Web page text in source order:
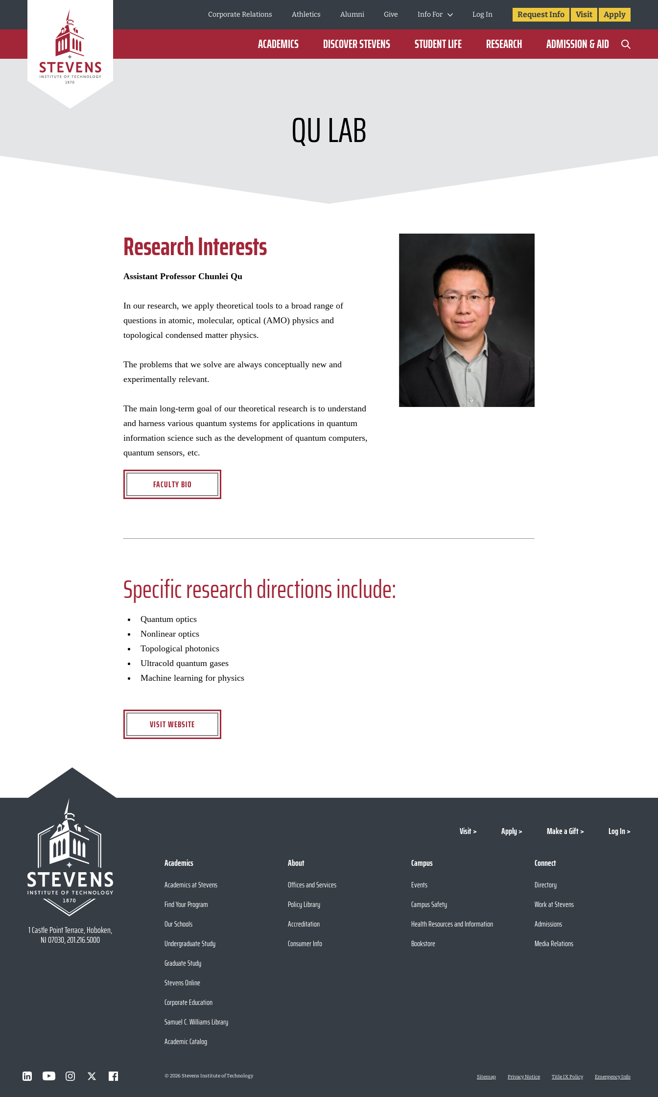
Corporate Relations
Athletics Alumni Give Info For Log In Request Info Visit Apply
ACADEMICS DISCOVER STEVENS STUDENT LIFE RESEARCH ADMISSION & AID
QU LAB
Research Interests
Assistant Professor Chunlei Qu
In our research, we apply theoretical tools to a broad range of
questions in atomic, molecular, optical (AMO) physics and
topological condensed matter physics.
The problems that we solve are always conceptually new and
experimentally relevant.
The main long-term goal of our theoretical research is to understand
and harness various quantum systems for applications in quantum
information science such as the development of quantum computers,
quantum sensors, etc.
FACULTY BIO
Specific research directions include:
Quantum optics
Nonlinear optics
Topological photonics
Ultracold quantum gases
Machine learning for physics
VISIT WEBSITE
1 Castle Point Terrace, Hoboken,
NJ 07030, 201.216.5000
Visit Apply Make a Gift Log In
Academics
Academics at Stevens
Find Your Program
Our Schools
Undergraduate Study
Graduate Study
Stevens Online
Corporate Education
Samuel C. Williams Library
Academic Catalog
About
Offices and Services
Policy Library
Accreditation
Consumer Info
Campus
Events
Campus Safety
Health Resources and Information
Bookstore
Connect
Directory
Work at Stevens
Admissions
Media Relations
© 2026Stevens Institute of Technology Sitemap Privacy Notice Title IX Policy Emergency Info